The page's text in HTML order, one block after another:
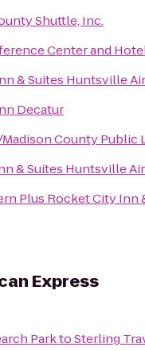
Shuttle, Inc.
Center and
& Suites Huntsville
Decatur
County Public
& Suites Huntsville
Plus Rocket City Inn
Express
ParktoSterling